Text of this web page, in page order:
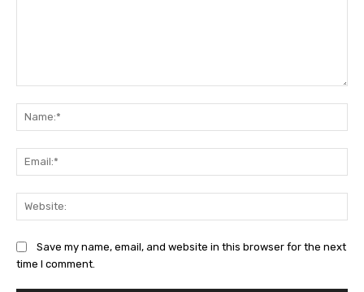
Save my name, email, and website in this browser for the next
time I comment.